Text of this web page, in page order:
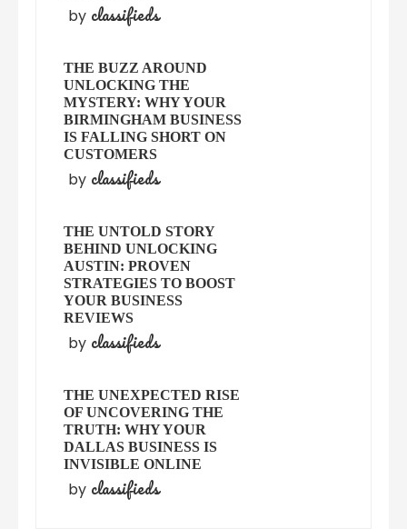
by classifieds
THE BUZZ AROUND
UNLOCKING THE
MYSTERY: WHY YOUR
BIRMINGHAM BUSINESS
IS FALLING SHORT ON
CUSTOMERS
by classifieds
THE UNTOLD STORY
BEHIND UNLOCKING
AUSTIN: PROVEN
STRATEGIES TO BOOST
YOUR BUSINESS
REVIEWS
by classifieds
THE UNEXPECTED RISE
OF UNCOVERING THE
TRUTH: WHY YOUR
DALLAS BUSINESS IS
INVISIBLE ONLINE
by classifieds